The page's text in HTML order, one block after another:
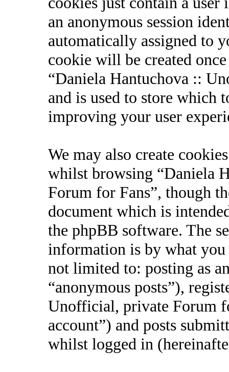
an anonymous session
automatically assigned to
cookie will be created
“Daniela Hantuchova ::
and is used to store which
improving your user
We may also create
whilst browsing “Daniela
Forum for Fans”, though
document which is
the phpBB software. The
information is by what you
not limited to: posting as
“anonymous posts”),
Unofficial, private Forum
account”) and posts
whilst logged in